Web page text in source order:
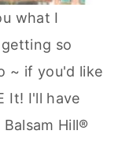
what I
so
~ if you'd like
It! I'll have
Hill®